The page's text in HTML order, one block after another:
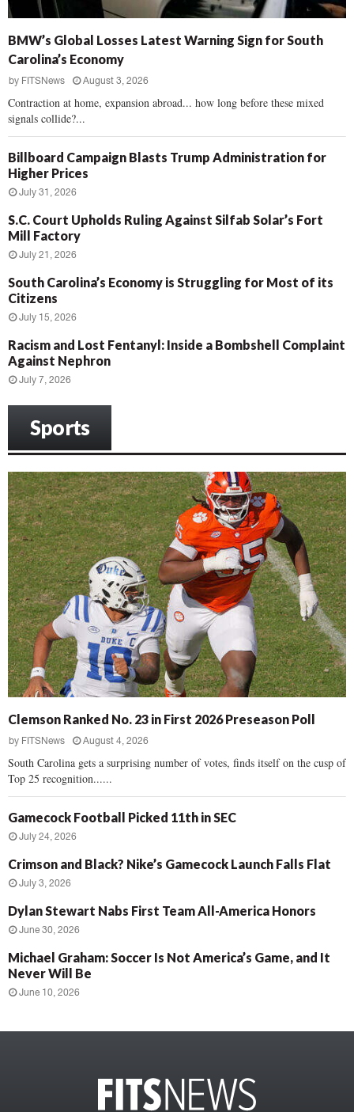
BMW’s Global Losses Latest Warning Sign for South
Carolina’s Economy
by FITSNews August 3, 2026
Contraction at home, expansion abroad... how long before these mixed
signals collide?...
Billboard Campaign Blasts Trump Administration for
Higher Prices
July 31, 2026
S.C. Court Upholds Ruling Against Silfab Solar’s Fort
Mill Factory
July 21, 2026
South Carolina’s Economy is Struggling for Most of its
Citizens
July 15, 2026
Racism and Lost Fentanyl: Inside a Bombshell Complaint
Against Nephron
July 7, 2026
Sports
Clemson Ranked No. 23 in First 2026 Preseason Poll
by FITSNews August 4, 2026
South Carolina gets a surprising number of votes, finds itself on the cusp of
Top 25 recognition......
Gamecock Football Picked 11th in SEC
July 24, 2026
Crimson and Black? Nike’s Gamecock Launch Falls Flat
July 3, 2026
Dylan Stewart Nabs First Team All-America Honors
June 30, 2026
Michael Graham: Soccer Is Not America’s Game, and It
Never Will Be
June 10, 2026